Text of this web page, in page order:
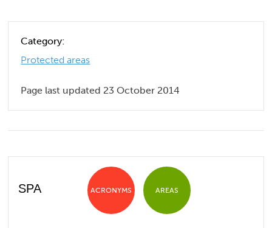
Category:
Protected areas
Page last updated 23 October 2014
SPA ACRONYMS AREAS